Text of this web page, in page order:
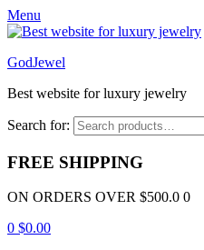
Menu
GodJewel
Best website for luxury jewelry
Search for:
FREE SHIPPING
ON ORDERS OVER $500.0 0
0 $0.00